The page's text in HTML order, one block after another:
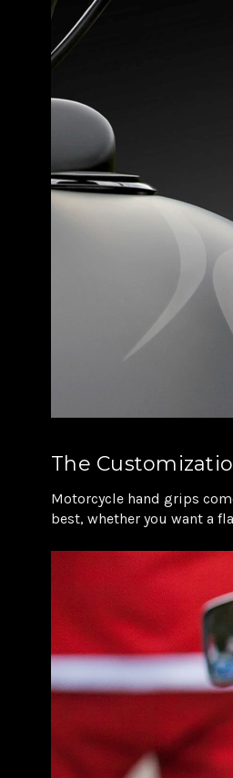
The
Motorcycle hand grips
best, whether you want a